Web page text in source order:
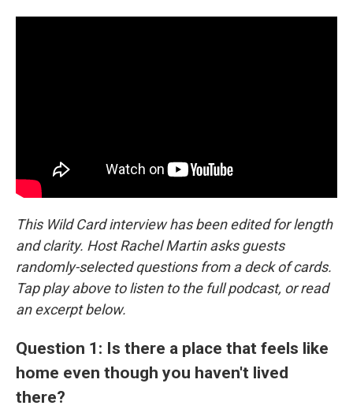
This Wild Card interview has been edited for length
and clarity. Host Rachel Martin asks guests
randomly-selected questions from a deck of cards.
Tap play above to listen to the full podcast, or read
an excerpt below.
Question 1: Is there a place that feels like
home even though you haven't lived
there?